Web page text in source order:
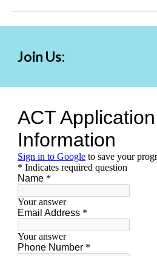
Join Us: